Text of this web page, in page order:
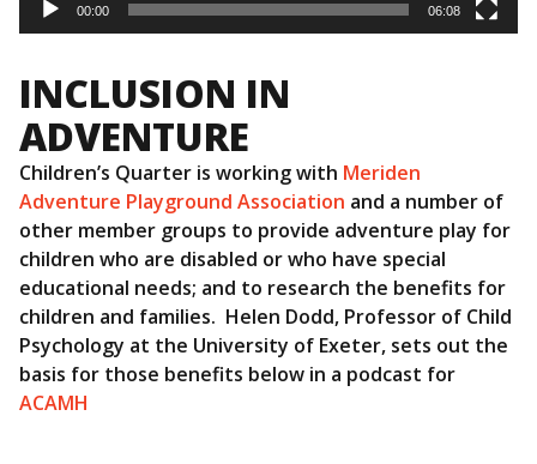
00:00 06:08
INCLUSION IN
ADVENTURE
Children’s Quarter is working with Meriden
Adventure Playground Association and a number of
other member groups to provide adventure play for
children who are disabled or who have special
educational needs; and to research the benefits for
children and families. Helen Dodd, Professor of Child
Psychology at the University of Exeter, sets out the
basis for those benefits below in a podcast for
ACAMH